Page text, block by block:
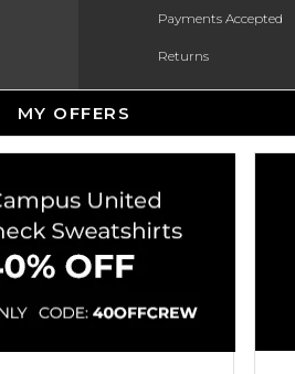
Payments Accepted
Returns
Gift Cards
Online Adoptions
ESG & Sustainability
MY OFFERS